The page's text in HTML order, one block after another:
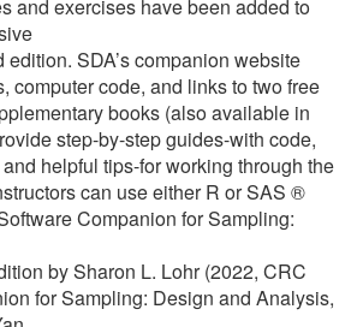
and exercises have been added to
edition. SDA’s companion website
computer code, and links to two free
books (also available in
step-by-step guides-with code,
helpful tips-for working through the
can use either R or SAS ®
Companion for Sampling:
by Sharon L. Lohr (2022, CRC
for Sampling: Design and Analysis,